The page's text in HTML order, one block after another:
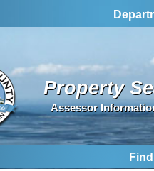
Property
Assessor